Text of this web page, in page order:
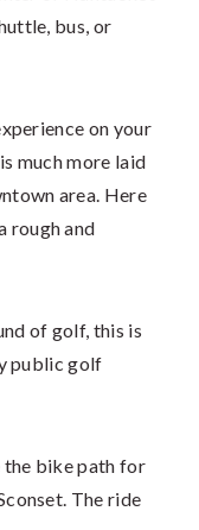
bus, or
on your
much more laid
area. Here
a rough and
of golf, this is
public golf
bike path for
The ride